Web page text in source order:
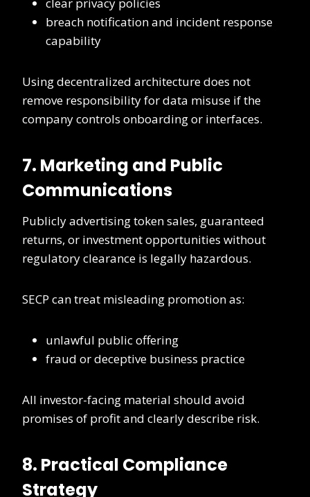
clear privacy policies
breach notification and incident response
capability
Using decentralized architecture does not
remove responsibility for data misuse if the
company controls onboarding or interfaces.
7. Marketing and Public
Communications
Publicly advertising token sales, guaranteed
returns, or investment opportunities without
regulatory clearance is legally hazardous.
SECP can treat misleading promotion as:
unlawful public offering
fraud or deceptive business practice
All investor-facing material should avoid
promises of profit and clearly describe risk.
8. Practical Compliance
Strategy